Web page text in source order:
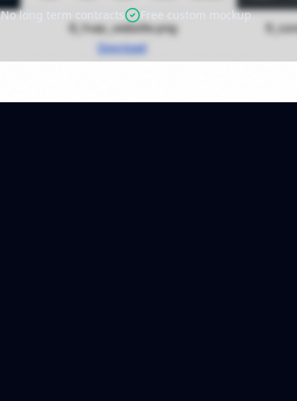
No long term contracts Free custom mockup